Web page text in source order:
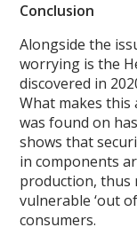
Conclusion
Alongside the
worrying is the
discovered in
What makes this
was found on
shows that
in components
production, thus
vulnerable ‘out
consumers.